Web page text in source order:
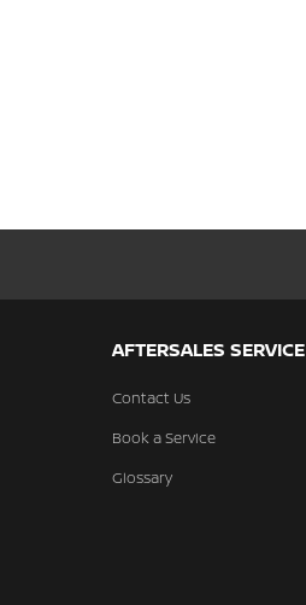
AFTERSALES SERVICE
Contact Us
Book a Service
Glossary